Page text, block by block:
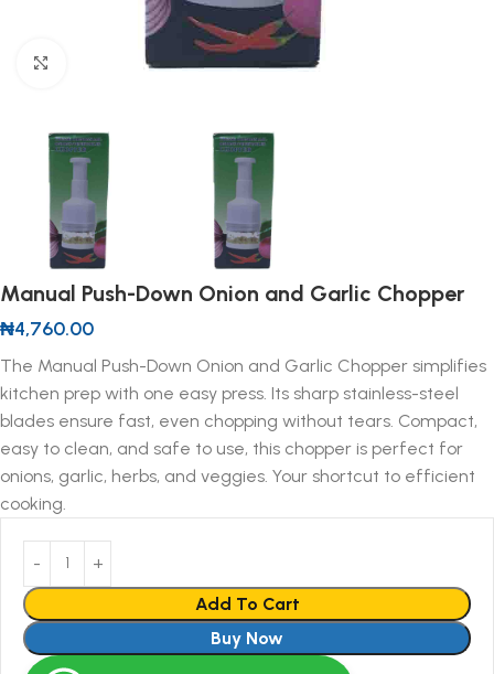
Click to enlarge
Manual Push-Down Onion and Garlic Chopper
₦4,760.00
The Manual Push-Down Onion and Garlic Chopper simplifies
kitchen prep with one easy press. Its sharp stainless-steel
blades ensure fast, even chopping without tears. Compact,
easy to clean, and safe to use, this chopper is perfect for
onions, garlic, herbs, and veggies. Your shortcut to efficient
cooking.
Add To Cart
Buy Now